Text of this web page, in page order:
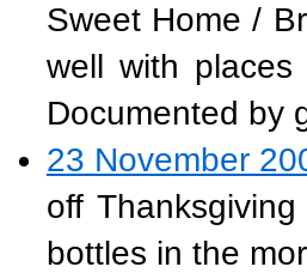
Sweet Home /
well with
Documented by
23 November
off
bottles in the